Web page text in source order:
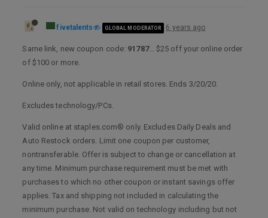
fivetalents GLOBAL MODERATOR 6 years ago
Same link, new coupon code: 91787… $25 off your online order
of $100 or more.
Online only, not applicable in retail stores. Ends 3/20/20.
Excludes technology/PCs.
Valid online at staples.com® only. Excludes Daily Deals and
Auto Restock orders. Limit one coupon per customer,
nontransferable. Offer is subject to change or cancellation at
any time. Minimum purchase requirement must be met with
purchases to which no other coupon or instant savings offer
applies. Tax and shipping not included in calculating the
minimum purchase. Not valid on technology including but not